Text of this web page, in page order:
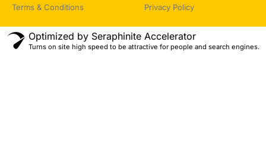
Terms & Conditions Privacy Policy
Optimized by Seraphinite Accelerator
Turns on site high speed to be attractive for people and search engines.